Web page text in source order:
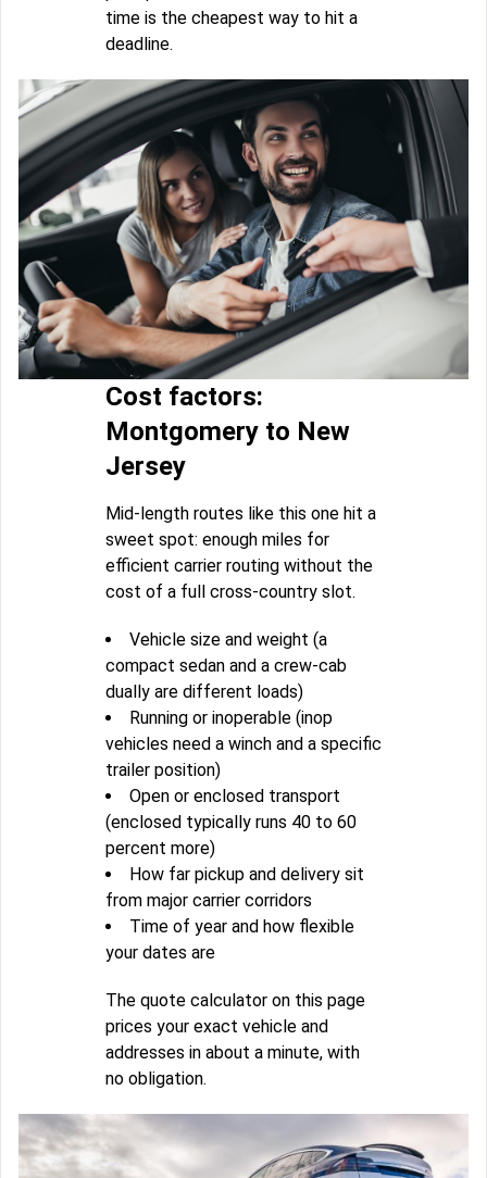
time is the cheapest way to hit a
deadline.
Cost factors:
Montgomery to New
Jersey
Mid-length routes like this one hit a
sweet spot: enough miles for
efficient carrier routing without the
cost of a full cross-country slot.
Vehicle size and weight (a
compact sedan and a crew-cab
dually are different loads)
Running or inoperable (inop
vehicles need a winch and a specific
trailer position)
Open or enclosed transport
(enclosed typically runs 40 to 60
percent more)
How far pickup and delivery sit
from major carrier corridors
Time of year and how flexible
your dates are
The quote calculator on this page
prices your exact vehicle and
addresses in about a minute, with
no obligation.